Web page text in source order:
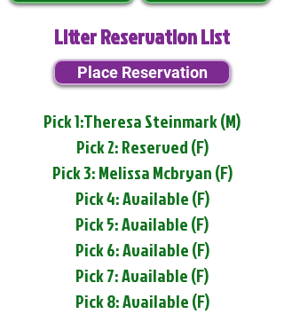
Litter Reservation List
Place Reservation
Pick 1:Theresa Steinmark (M)
Pick 2: Reserved (F)
Pick 3: Melissa Mcbryan (F)
Pick 4: Available (F)
Pick 5: Available (F)
Pick 6: Available (F)
Pick 7: Available (F)
Pick 8: Available (F)